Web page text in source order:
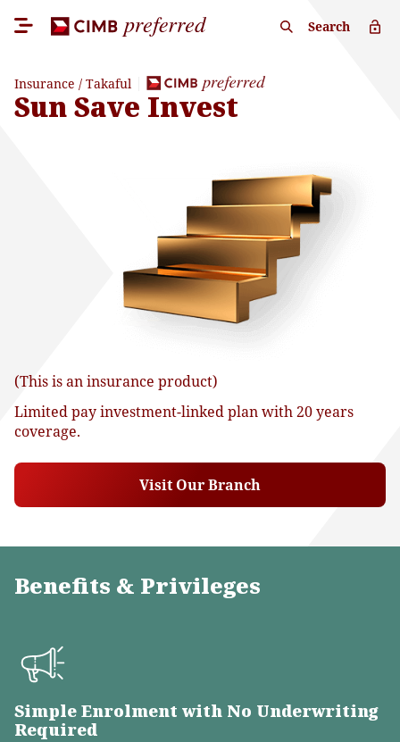
Search
Insurance / Takaful
Sun Save Invest
(This is an insurance product)
Limited pay investment-linked plan with 20 years
coverage.
Visit Our Branch
Benefits & Privileges
Simple Enrolment with No Underwriting
Required